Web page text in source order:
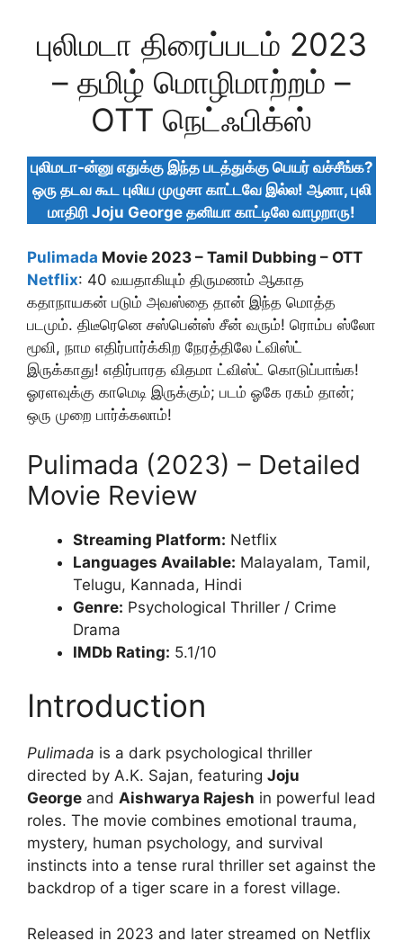
புலிமடா திரைப்படம் 2023
– தமிழ் மொழிமாற்றம் –
OTT நெட்ஃபிக்ஸ்
புலிமடா-ன்னு எதுக்கு இந்த படத்துக்கு பெயர் வச்சீங்க?
ஒரு தடவ கூட புலிய முழுசா காட்டவே இல்ல! ஆனா, புலி
மாதிரி Joju George தனியா காட்டிலே வாழறாரு!
Pulimada Movie 2023 – Tamil Dubbing – OTT
Netflix: 40 வயதாகியும் திருமணம் ஆகாத
கதாநாயகன் படும் அவஸ்தை தான் இந்த மொத்த
படமும். திடீரெனெ சஸ்பென்ஸ் சீன் வரும்! ரொம்ப ஸ்லோ
மூவி, நாம எதிர்பார்க்கிற நேரத்திலே ட்விஸ்ட்
இருக்காது! எதிர்பாரத விதமா ட்விஸ்ட் கொடுப்பாங்க!
ஓரளவுக்கு காமெடி இருக்கும்; படம் ஓகே ரகம் தான்;
ஒரு முறை பார்க்கலாம்!
Pulimada (2023) – Detailed
Movie Review
Streaming Platform: Netflix
Languages Available: Malayalam, Tamil,
Telugu, Kannada, Hindi
Genre: Psychological Thriller / Crime
Drama
IMDb Rating: 5.1/10
Introduction
Pulimada is a dark psychological thriller
directed by A.K. Sajan, featuring Joju
George and Aishwarya Rajesh in powerful lead
roles. The movie combines emotional trauma,
mystery, human psychology, and survival
instincts into a tense rural thriller set against the
backdrop of a tiger scare in a forest village.
Released in 2023 and later streamed on Netflix